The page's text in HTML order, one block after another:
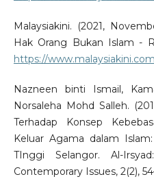
Malaysiakini. (2021,
Hak Orang Bukan Islam -
https://
Nazneen binti Ismail,
Norsaleha Mohd Salleh.
Terhadap Konsep
Keluar Agama dalam
TInggi Selangor. Al-
Contemporary Issues, 2(2),